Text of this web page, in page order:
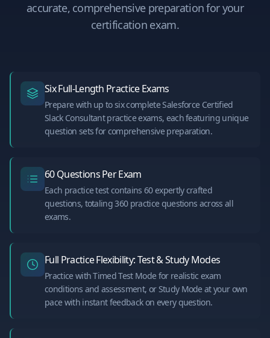
accurate, comprehensive preparation for your
certification exam.
Six Full-Length Practice Exams
Prepare with up to six complete Salesforce Certified
Slack Consultant practice exams, each featuring unique
question sets for comprehensive preparation.
60 Questions Per Exam
Each practice test contains 60 expertly crafted
questions, totaling 360 practice questions across all
exams.
Full Practice Flexibility: Test & Study Modes
Practice with Timed Test Mode for realistic exam
conditions and assessment, or Study Mode at your own
pace with instant feedback on every question.